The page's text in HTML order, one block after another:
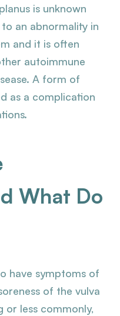
is unknown
an abnormality in
and it is often
autoimmune
A form of
as a complication
What Do
have symptoms of
of the vulva
or less commonly,